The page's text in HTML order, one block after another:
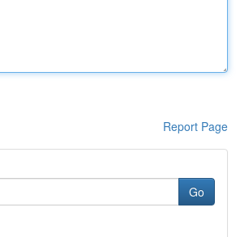
Report Page
Go